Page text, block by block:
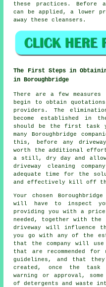
these practices. Before
can be applied, a lower
away these cleansers.
The First Steps in
in Boroughbridge
There are a few
begin to obtain
providers. The
become established in
should be the first task
many Boroughbridge
this, before any
worth the additional
a still, dry day and allow
driveway cleaning
adequate time for the
and effectively kill off the
Your chosen
will have to inspect
providing you with a
needed, together with
driveway will influence
you go with any of the
that the company will
that are recommended
guidelines, and that
created, once the task
warning or approval,
of detergents and waste